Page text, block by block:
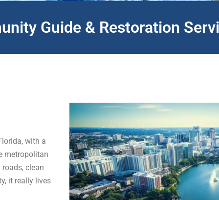
Guide & Restoration
with a
metropolitan
clean
it really lives